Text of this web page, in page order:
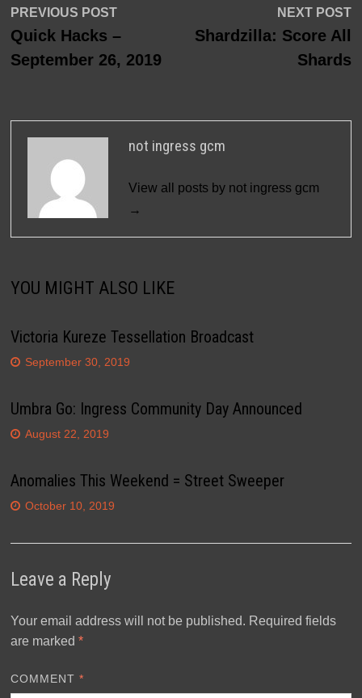
Post
navigation
PREVIOUS POSTPrevious
post:
Quick Hacks –
September 26, 2019
NEXT POST
Shardzilla: Score All
Shards
not ingress gcm
View all posts by not ingress gcm
→
YOU MIGHT ALSO LIKE
Victoria Kureze Tessellation Broadcast
September 30, 2019
Umbra Go: Ingress Community Day Announced
August 22, 2019
Anomalies This Weekend = Street Sweeper
October 10, 2019
Leave a Reply
Your email address will not be published. Required fields
are marked *
COMMENT*